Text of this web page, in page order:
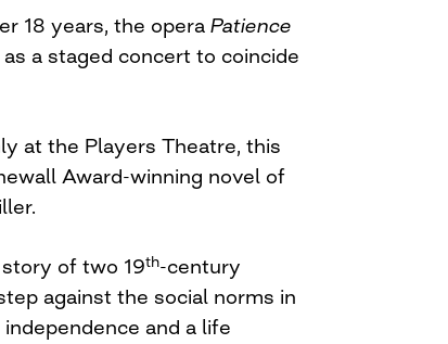
18 years, the opera Patience
a staged concert to coincide
at the Players Theatre, this
Award-winning novel of
of two 19th-century
against the social norms in
and a life